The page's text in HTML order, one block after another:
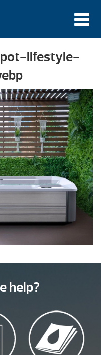
lifestyle-
help?